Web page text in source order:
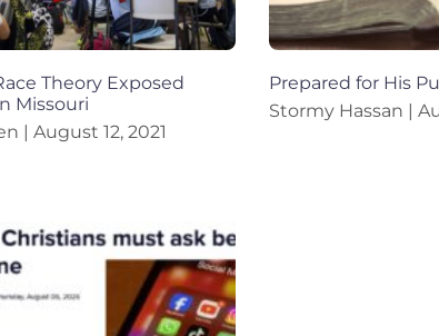
Theory Exposed
Missouri
August 12, 2021
Prepared for His
Stormy Hassan